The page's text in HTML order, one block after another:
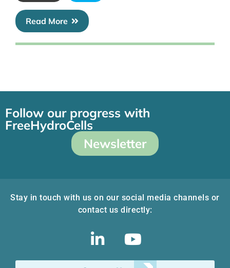
Read More
Follow our progress with
FreeHydroCells
Newsletter
Stay in touch with us on our social media channels or
contact us directly: